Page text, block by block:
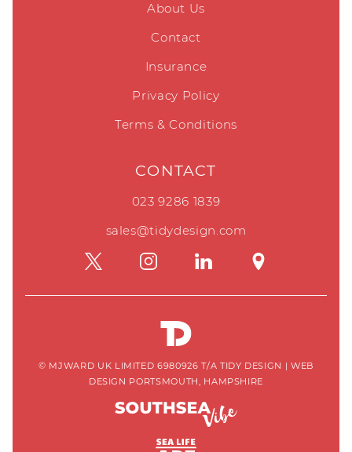
About Us
Contact
Insurance
Privacy Policy
Terms & Conditions
CONTACT
023 9286 1839
sales@tidydesign.com
© MJWARD UK LIMITED 6980926 T/A TIDY DESIGN | WEB
DESIGN PORTSMOUTH, HAMPSHIRE